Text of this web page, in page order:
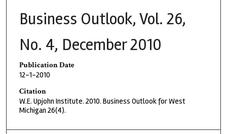
Business Outlook, Vol. 26,
No. 4, December 2010
Publication Date
12-1-2010
Citation
W.E. Upjohn Institute. 2010. Business Outlook for West
Michigan 26(4).